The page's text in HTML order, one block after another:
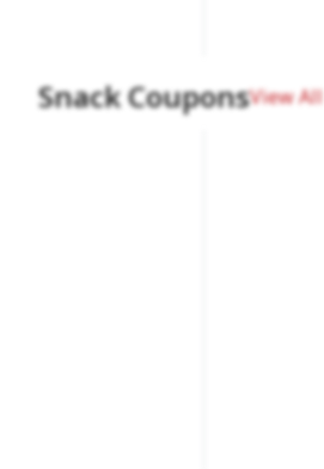
Snack CouponsView All